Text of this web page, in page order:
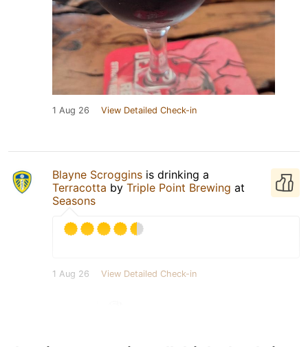
1 Aug 26 View Detailed Check-in
Blayne Scroggins is drinking a
Terracotta by Triple Point Brewing at
Seasons
1 Aug 26 View Detailed Check-in